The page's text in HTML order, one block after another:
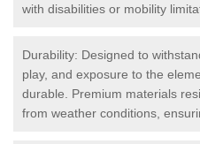
with disabilities or mobility
Durability: Designed to
play, and exposure to the
durable. Premium materials
from weather conditions,